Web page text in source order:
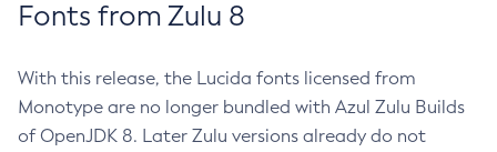
Fonts from Zulu 8
With this release, the Lucida fonts licensed from
Monotype are no longer bundled with Azul Zulu Builds
of OpenJDK 8. Later Zulu versions already do not